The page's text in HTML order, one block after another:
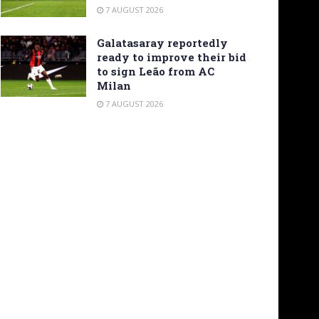
7 AUGUST 2026
Galatasaray reportedly
ready to improve their bid
to sign Leão from AC
Milan
7 AUGUST 2026